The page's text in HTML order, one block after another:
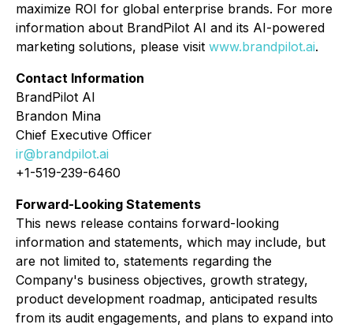
maximize ROI for global enterprise brands. For more
information about BrandPilot AI and its AI-powered
marketing solutions, please visit www.brandpilot.ai.
Contact Information
BrandPilot AI
Brandon Mina
Chief Executive Officer
ir@brandpilot.ai
+1-519-239-6460
Forward-Looking Statements
This news release contains forward-looking
information and statements, which may include, but
are not limited to, statements regarding the
Company's business objectives, growth strategy,
product development roadmap, anticipated results
from its audit engagements, and plans to expand into